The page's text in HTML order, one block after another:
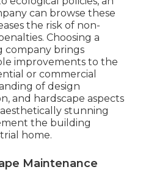
can browse these
the risk of non-
Choosing a
company brings
improvements to the
or commercial
of design
and hardscape aspects
stunning
the building
home.
Maintenance